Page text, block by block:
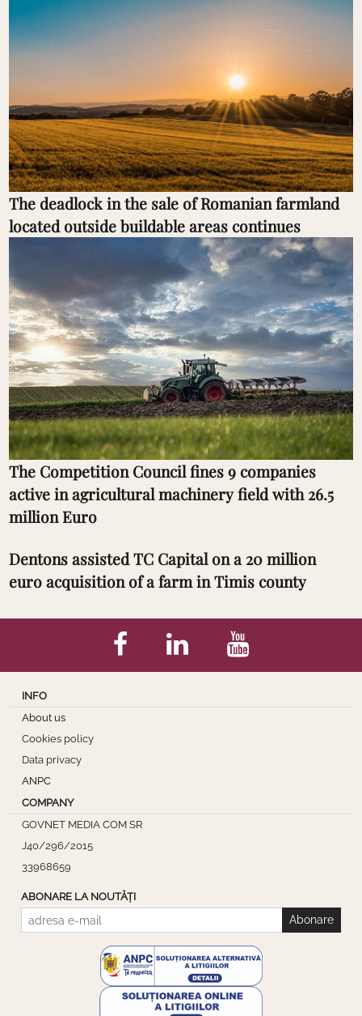
The deadlock in the sale of Romanian farmland
located outside buildable areas continues
The Competition Council fines 9 companies
active in agricultural machinery field with 26.5
million Euro
Dentons assisted TC Capital on a 20 million
euro acquisition of a farm in Timis county
INFO
About us
Cookies policy
Data privacy
ANPC
COMPANY
GOVNET MEDIA COM SR
J40/296/2015
33968659
ABONARE LA NOUTĂȚI
Abonare